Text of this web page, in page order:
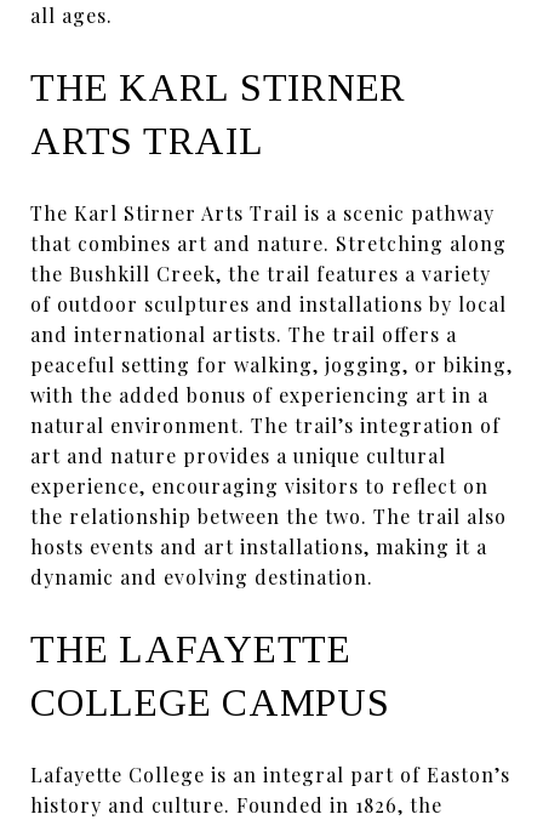
all ages.
THE KARL STIRNER
ARTS TRAIL
The Karl Stirner Arts Trail is a scenic pathway
that combines art and nature. Stretching along
the Bushkill Creek, the trail features a variety
of outdoor sculptures and installations by local
and international artists. The trail offers a
peaceful setting for walking, jogging, or biking,
with the added bonus of experiencing art in a
natural environment. The trail’s integration of
art and nature provides a unique cultural
experience, encouraging visitors to reflect on
the relationship between the two. The trail also
hosts events and art installations, making it a
dynamic and evolving destination.
THE LAFAYETTE
COLLEGE CAMPUS
Lafayette College is an integral part of Easton’s
history and culture. Founded in 1826, the